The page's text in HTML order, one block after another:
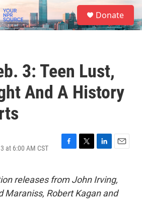
S
e
a
Donate
3: Teen Lust,
And A History
at 6:00 AM CST
F
e
b
o
T
t
t
e
L
k
e
d
E
i
l
releases from John Irving,
Maraniss, Robert Kagan and